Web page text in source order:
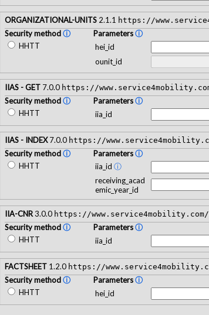
ORGANIZATIONAL-UNITS 2.1.1 https://
Security methodⓘ
HHTT
Parametersⓘ
hei_id
ounit_id
IIAS - GET 7.0.0 https://
Security methodⓘ
HHTT
Parametersⓘ
iia_id
IIAS - INDEX7.0.0 https://
Security methodⓘ
HHTT
Parametersⓘ
iia_id ⓘ
receiving_acad
emic_year_id
IIA-CNR3.0.0 https://
Security methodⓘ
HHTT
Parametersⓘ
iia_id
FACTSHEET 1.2.0 https://
Security methodⓘ
HHTT
Parametersⓘ
hei_id